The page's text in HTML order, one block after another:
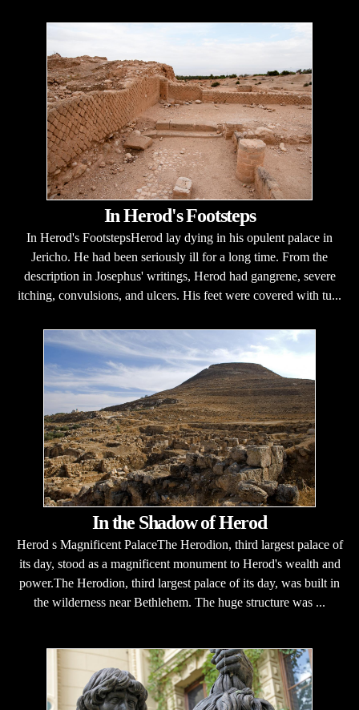
In Herod's Footsteps
In Herod's FootstepsHerod lay dying in his opulent palace in
Jericho. He had been seriously ill for a long time. From the
description in Josephus' writings, Herod had gangrene, severe
itching, convulsions, and ulcers. His feet were covered with tu...
In the Shadow of Herod
Herod s Magnificent PalaceThe Herodion, third largest palace of
its day, stood as a magnificent monument to Herod's wealth and
power.The Herodion, third largest palace of its day, was built in
the wilderness near Bethlehem. The huge structure was ...